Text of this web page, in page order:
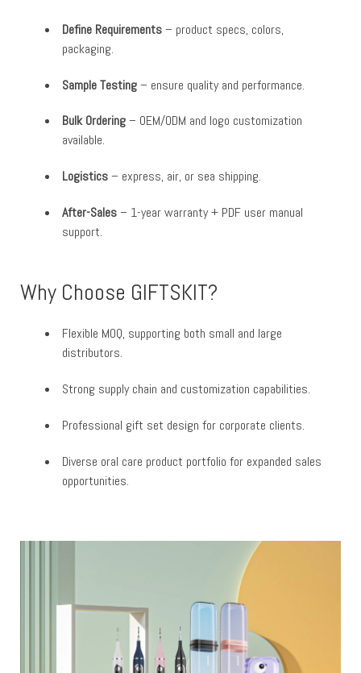
Define Requirements– product specs, colors,
packaging.
Sample Testing– ensure quality and performance.
Bulk Ordering– OEM/ODM and logo customization
available.
Logistics– express, air, or sea shipping.
After-Sales– 1-year warranty + PDF user manual
support.
Why Choose GIFTSKIT?
Flexible MOQ, supporting both small and large
distributors.
Strong supply chain and customization capabilities.
Professional gift set design for corporate clients.
Diverse oral care product portfolio for expanded sales
opportunities.